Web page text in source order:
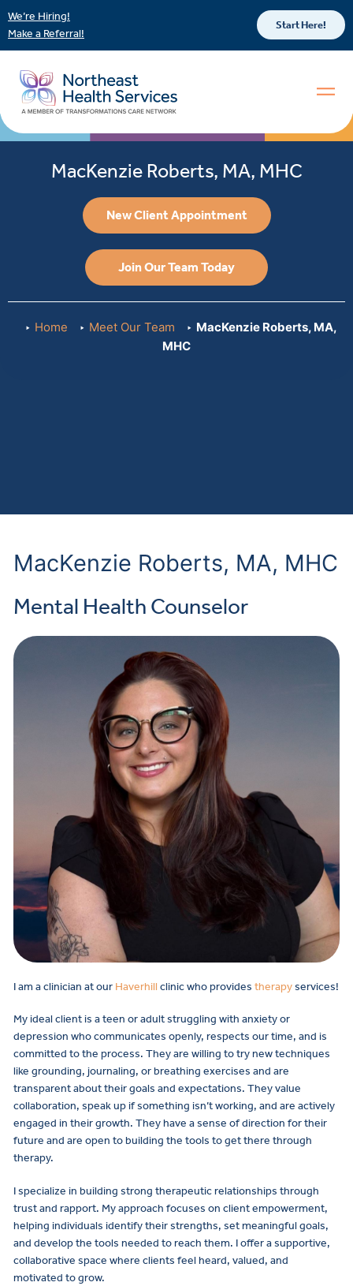
We’re Hiring!
Make a Referral!
Start Here!
MacKenzie Roberts, MA, MHC
New Client Appointment
Join Our Team Today
Home Meet Our Team
MacKenzie Roberts, MA,
MHC
MacKenzie Roberts, MA, MHC
Mental Health Counselor
I am a clinician at our Haverhill clinic who provides therapyservices!
My ideal client is a teen or adult struggling with anxiety or
depression who communicates openly, respects our time, and is
committed to the process. They are willing to try new techniques
like grounding, journaling, or breathing exercises and are
transparent about their goals and expectations. They value
collaboration, speak up if something isn’t working, and are actively
engaged in their growth. They have a sense of direction for their
future and are open to building the tools to get there through
therapy.
I specialize in building strong therapeutic relationships through
trust and rapport. My approach focuses on client empowerment,
helping individuals identify their strengths, set meaningful goals,
and develop the tools needed to reach them. I offer a supportive,
collaborative space where clients feel heard, valued, and
motivated to grow.